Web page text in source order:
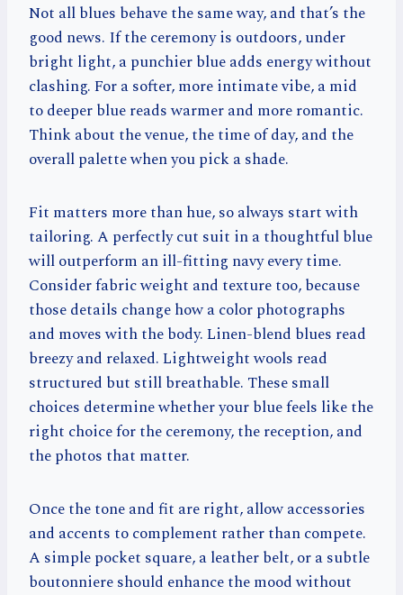
Not all blues behave the same way, and that’s the
good news. If the ceremony is outdoors, under
bright light, a punchier blue adds energy without
clashing. For a softer, more intimate vibe, a mid
to deeper blue reads warmer and more romantic.
Think about the venue, the time of day, and the
overall palette when you pick a shade.
Fit matters more than hue, so always start with
tailoring. A perfectly cut suit in a thoughtful blue
will outperform an ill-fitting navy every time.
Consider fabric weight and texture too, because
those details change how a color photographs
and moves with the body. Linen-blend blues read
breezy and relaxed. Lightweight wools read
structured but still breathable. These small
choices determine whether your blue feels like the
right choice for the ceremony, the reception, and
the photos that matter.
Once the tone and fit are right, allow accessories
and accents to complement rather than compete.
A simple pocket square, a leather belt, or a subtle
boutonniere should enhance the mood without